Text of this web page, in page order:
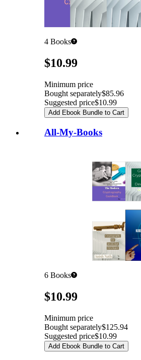
4 Books
Pricing$10.99
Minimum price
Bought separately$85.96
Suggested price$10.99
Add Ebook Bundle to Cart
All-My-Books
6 Books
Pricing$10.99
Minimum price
Bought separately$125.94
Suggested price$10.99
Add Ebook Bundle to Cart